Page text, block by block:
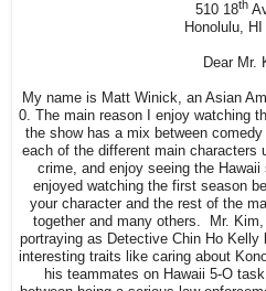
510 18th
Honolulu,
Dear Mr.
My name is Matt Winick, an Asian
0. The main reason I enjoy watching
the show has a mix between
each of the different main characters
crime, and enjoy seeing the
enjoyed watching the first season
your character and the rest of the
together and many others. Mr.
portraying as Detective Chin Ho
interesting traits like caring about
his teammates on Hawaii 5-O